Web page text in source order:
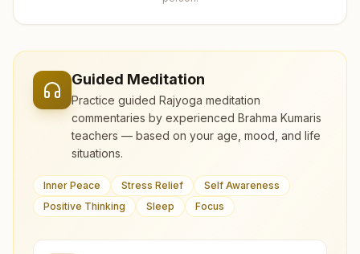
Guided Meditation
Practice guided Rajyoga meditation
commentaries by experienced Brahma Kumaris
teachers — based on your age, mood, and life
situations.
Inner Peace Stress Relief
Self Awareness
Positive Thinking
Sleep Focus